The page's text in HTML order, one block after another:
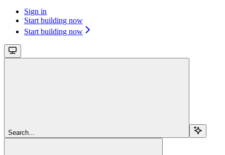
Sign in
Start building now
Start building now
Search...